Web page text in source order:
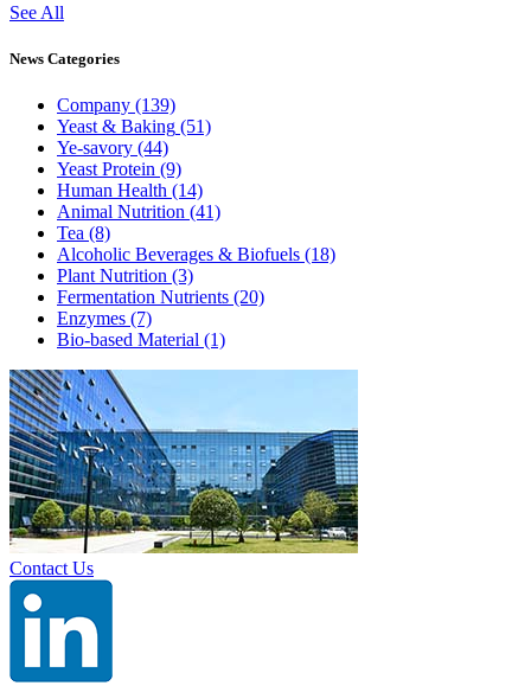
See All
News Categories
Company (139)
Yeast & Baking (51)
Ye-savory (44)
Yeast Protein (9)
Human Health (14)
Animal Nutrition (41)
Tea (8)
Alcoholic Beverages & Biofuels (18)
Plant Nutrition (3)
Fermentation Nutrients (20)
Enzymes (7)
Bio-based Material (1)
Contact Us